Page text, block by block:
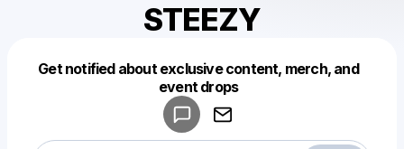
STEEZY
Get notified about exclusive content, merch, and
event drops
Make a drop like this